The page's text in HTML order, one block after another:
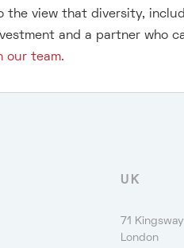
the view that diversity,
and a partner who
our team.
UK
71 Kingsway
London